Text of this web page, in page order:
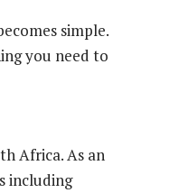
simple.
you need to
Africa. As an
including